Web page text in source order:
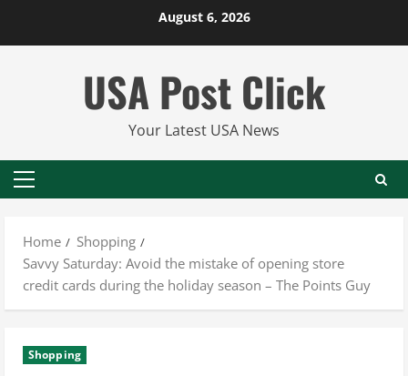
August 6, 2026
USA Post Click
Your Latest USA News
Primary
Home
Shopping
Savvy Saturday: Avoid the mistake of opening store
credit cards during the holiday season – The Points Guy
Shopping